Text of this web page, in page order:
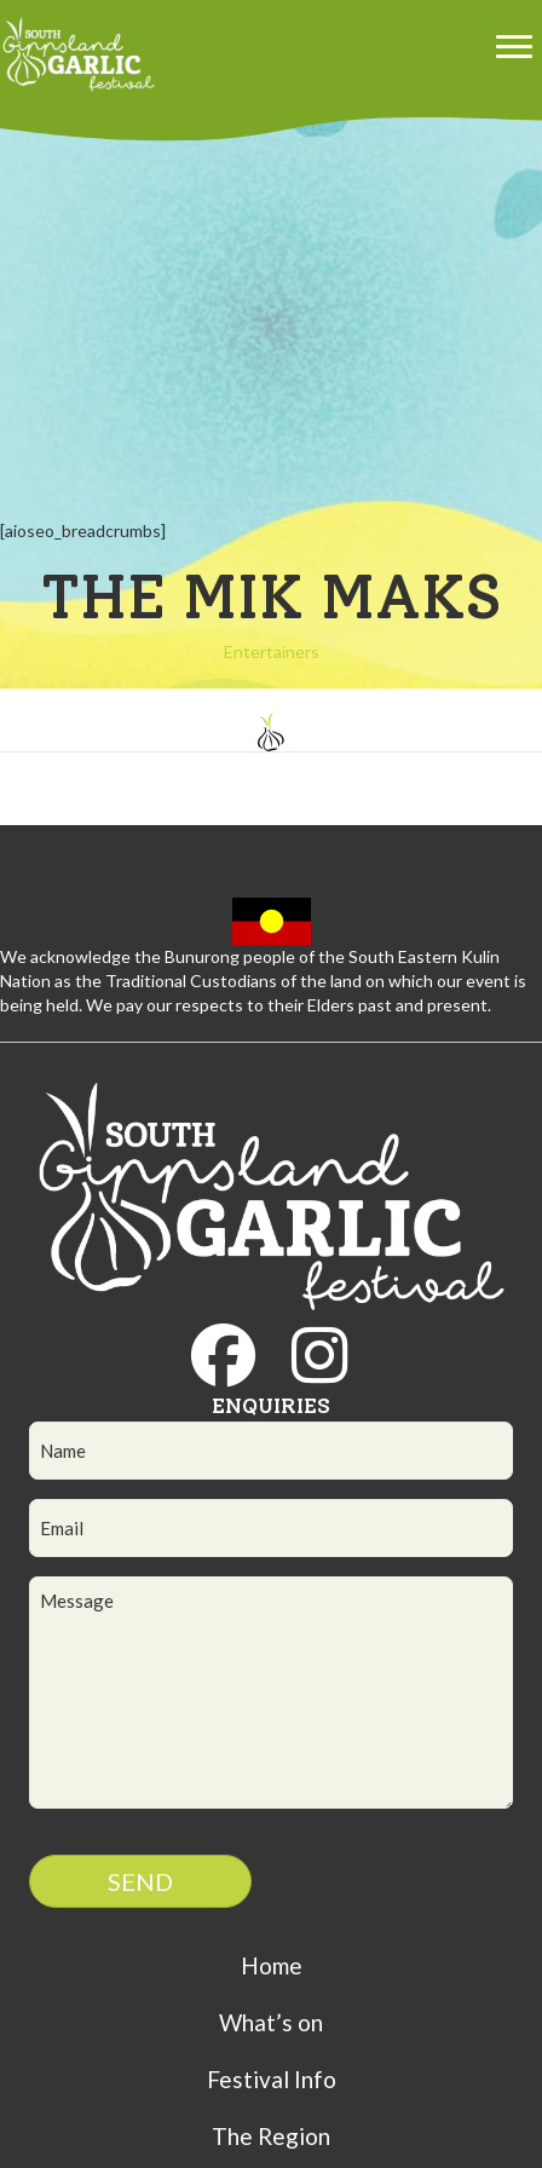
[aioseo_breadcrumbs]
THE MIK MAKS
Entertainers
We acknowledge the Bunurong people of the South Eastern Kulin
Nation as the Traditional Custodians of the land on which our event is
being held. We pay our respects to their Elders past and present.
ENQUIRIES
SEND
Home
What’s on
Festival Info
The Region